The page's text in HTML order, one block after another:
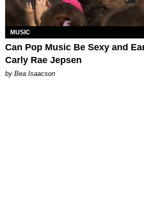
MUSIC
Can Pop Music Be Sexy and
Carly Rae Jepsen
by Bea Isaacson